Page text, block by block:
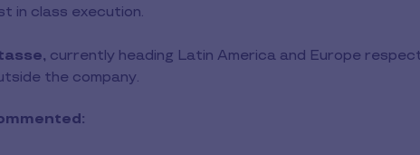
in class execution.
currently heading Latin America and Europe
the company.